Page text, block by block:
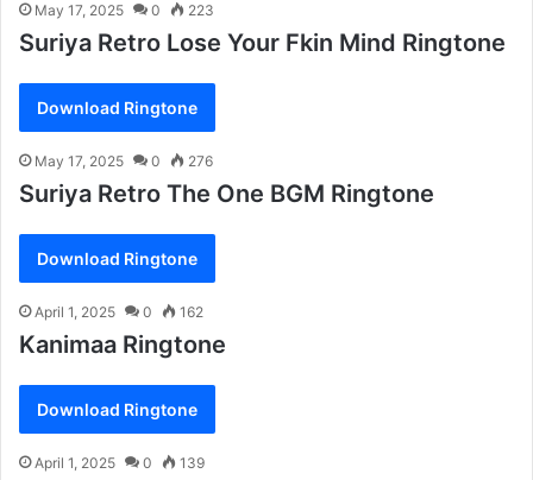
May 17, 2025 0 223
Suriya Retro Lose Your Fkin Mind Ringtone
Download Ringtone
May 17, 2025 0 276
Suriya Retro The One BGM Ringtone
Download Ringtone
April 1, 2025 0 162
Kanimaa Ringtone
Download Ringtone
April 1, 2025 0 139